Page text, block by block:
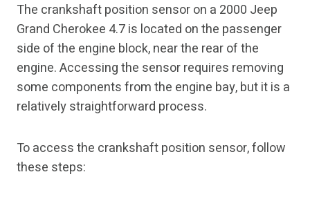
The crankshaft position sensor on a 2000 Jeep
Grand Cherokee 4.7 is located on the passenger
side of the engine block, near the rear of the
engine. Accessing the sensor requires removing
some components from the engine bay, but it is a
relatively straightforward process.
To access the crankshaft position sensor, follow
these steps: